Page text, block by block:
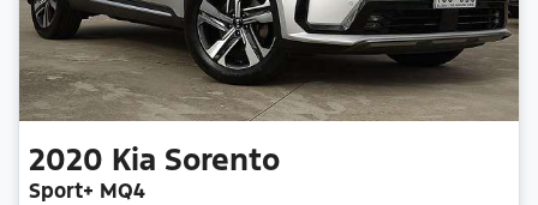
2020 Kia Sorento
Sport+ MQ4